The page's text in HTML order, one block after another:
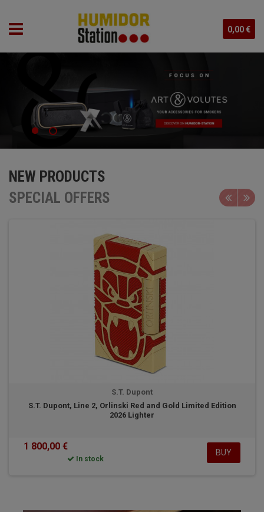
0,00 €
NEW PRODUCTS
SPECIAL OFFERS
S.T. Dupont
S.T. Dupont, Line 2, Orlinski Red and Gold Limited Edition
2026 Lighter
1 800,00 €
In stock
BUY